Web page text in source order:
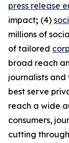
press release
impact; (4)
millions of
of tailored
broad reach
journalists and
best serve
reach a wide
consumers,
cutting